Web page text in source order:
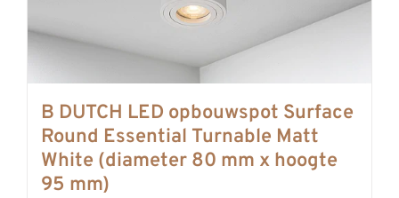
B DUTCH LED opbouwspot Surface
Round Essential Turnable Matt
White (diameter 80 mm x hoogte
95 mm)